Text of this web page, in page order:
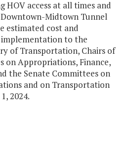
access at all times and
Midtown Tunnel
estimated cost and
to the
of Transportation, Chairs of
on Appropriations, Finance,
the Senate Committees on
and on Transportation
2024.